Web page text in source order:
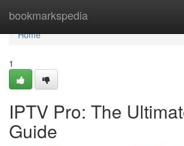
bookmarkspedia
Home
Home
1
IPTV Pro: The
Guide